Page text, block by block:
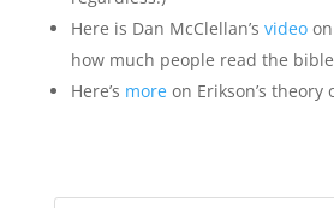
Here is Dan McClellan’s videoon
how much people read the
Here’s moreon Erikson’s theory